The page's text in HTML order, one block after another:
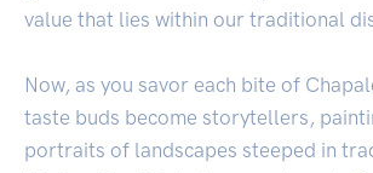
value that lies within our traditional
Now, as you savor each bite of
taste buds become storytellers,
portraits of landscapes steeped in